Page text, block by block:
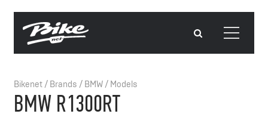
Bikenet/ Brands / BMW/ Models
BMW R1300RT